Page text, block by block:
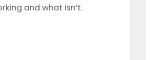
and what isn’t.